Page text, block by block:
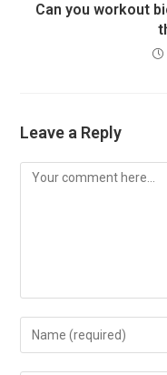
Can you workout
Leave a Reply
Comment
Enter
your